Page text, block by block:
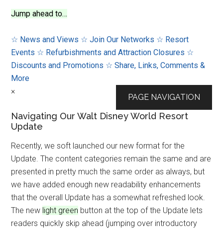
Jump ahead to…
☆ News and Views ☆ Join Our Networks ☆ Resort
Events ☆ Refurbishments and Attraction Closures ☆
Discounts and Promotions ☆ Share, Links, Comments &
More
PAGE NAVIGATION
×
Navigating Our Walt Disney World Resort
Update
Recently, we soft launched our new format for the
Update. The content categories remain the same and are
presented in pretty much the same order as always, but
we have added enough new readability enhancements
that the overall Update has a somewhat refreshed look.
The new light green button at the top of the Update lets
readers quickly skip ahead (jumping over introductory